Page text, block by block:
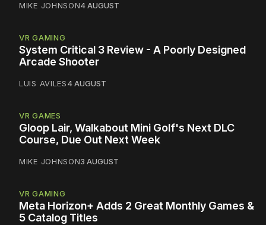
MIKE JOHNSON4 AUGUST
VR GAMING
System Critical 3 Review - A Poorly Designed
Arcade Shooter
LUIS AVILES4 AUGUST
VR GAMES
Gloop Lair, Walkabout Mini Golf's Next DLC
Course, Due Out Next Week
MIKE JOHNSON3 AUGUST
VR GAMING
Meta Horizon+ Adds 2 Great Monthly Games &
5 Catalog Titles